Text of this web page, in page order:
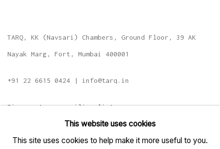
TARQ, KK (Navsari) Chambers, Ground Floor, 39 AK
Nayak Marg, Fort, Mumbai 400001
+91 22 6615 0424 | info@tarq.in
Sign up to our mailing list
This website uses cookies
This site uses cookies to help make it more useful to you.